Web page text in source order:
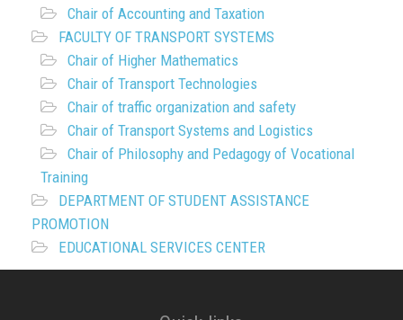
Chair of Accounting and Taxation
FACULTY OF TRANSPORT SYSTEMS
Chair of Higher Mathematics
Chair of Transport Technologies
Chair of traffic organization and safety
Chair of Transport Systems and Logistics
Chair of Philosophy and Pedagogy of Vocational
Training
DEPARTMENT OF STUDENT ASSISTANCE
PROMOTION
EDUCATIONAL SERVICES CENTER